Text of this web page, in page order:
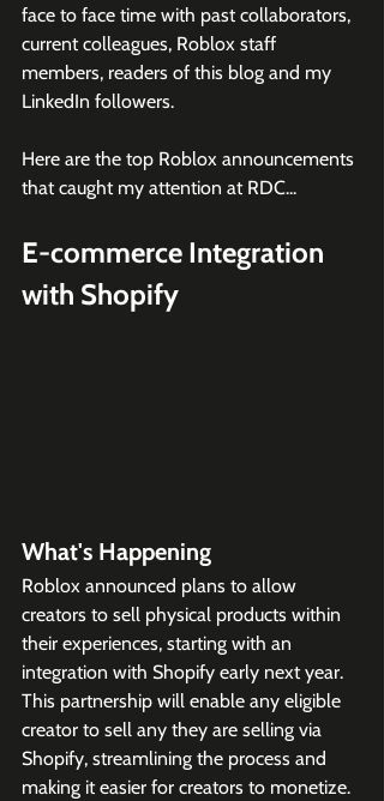
face to face time with past collaborators,
current colleagues, Roblox staff
members, readers of this blog and my
LinkedIn followers.
Here are the top Roblox announcements
that caught my attention at RDC...
E-commerce Integration
with Shopify
What's Happening
Roblox announced plans to allow
creators to sell physical products within
their experiences, starting with an
integration with Shopify early next year.
This partnership will enable any eligible
creator to sell any they are selling via
Shopify, streamlining the process and
making it easier for creators to monetize.